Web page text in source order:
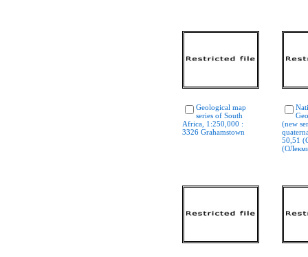
Geological map
series of South
Africa, 1:250,000 :
3326 Grahamstown
(new
50,51